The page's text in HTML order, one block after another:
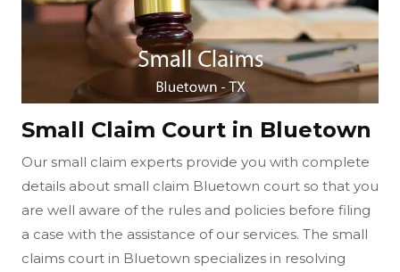
Small Claim Court in Bluetown
Our small claim experts provide you with complete
details about small claim Bluetown court so that you
are well aware of the rules and policies before filing
a case with the assistance of our services. The small
claims court in Bluetown specializes in resolving